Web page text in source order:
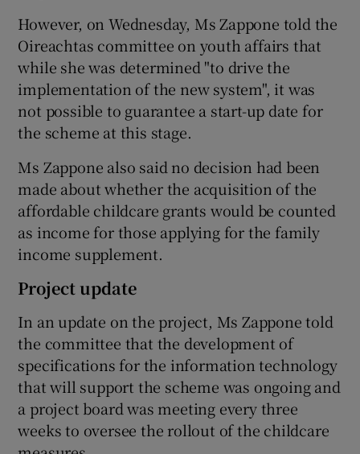
However, on Wednesday, Ms Zappone told the
Oireachtas committee on youth affairs that
while she was determined "to drive the
implementation of the new system", it was
not possible to guarantee a start-up date for
the scheme at this stage.
Ms Zappone also said no decision had been
made about whether the acquisition of the
affordable childcare grants would be counted
as income for those applying for the family
income supplement.
Project update
In an update on the project, Ms Zappone told
the committee that the development of
specifications for the information technology
that will support the scheme was ongoing and
a project board was meeting every three
weeks to oversee the rollout of the childcare